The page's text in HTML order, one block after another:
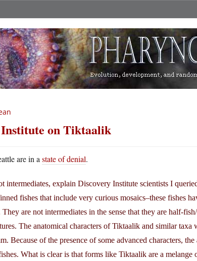
on Tiktaalik
are in a state of denial.
intermediates, explain Discovery Institute scientists I
fishes that include very curious mosaics–these fishes
are not intermediates in the sense that they are half-
The anatomical characters of Tiktaalik and similar taxa
Because of the presence of some advanced characters,
What is clear is that forms like Tiktaalik are a melange